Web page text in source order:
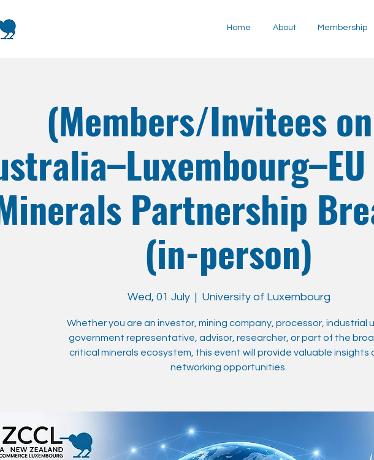
Home About Membership
(Members/Invitees
Partnership
(in-person)
Wed, 01 July
  |
University of Luxembourg
Whether you are an investor, mining company, processor, industrial
government representative, advisor, researcher, or part of the
critical minerals ecosystem, this event will provide valuable insights
networking opportunities.